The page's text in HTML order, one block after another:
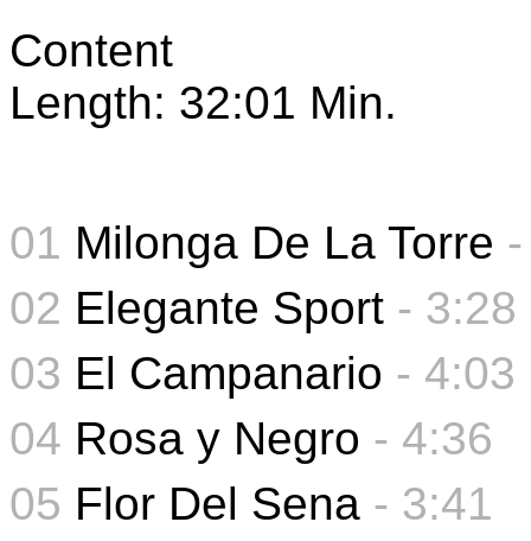
Content
Length: 32:01 Min.
01 Milonga De La Torre
02 Elegante Sport - 3:28
03 El Campanario - 4:03
04 Rosa y Negro - 4:36
05 Flor Del Sena - 3:41